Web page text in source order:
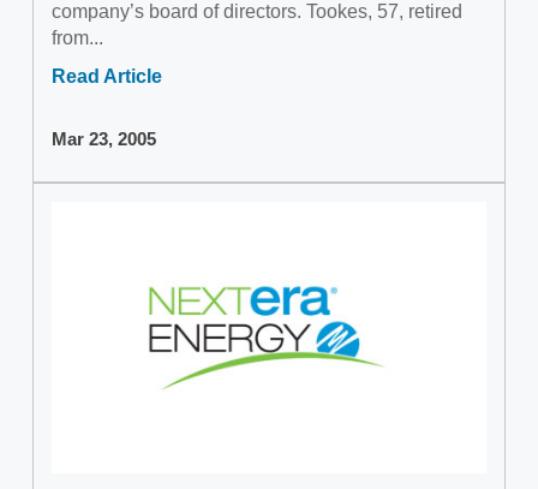
company’s board of directors. Tookes, 57, retired
from...
Read Article
Mar 23, 2005